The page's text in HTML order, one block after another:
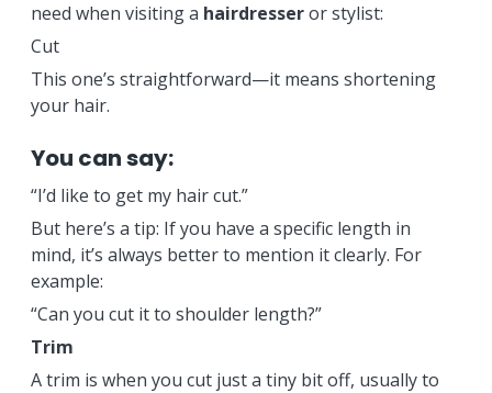
need when visiting a hairdresseror stylist:
Cut
This one’s straightforward—it means shortening
your hair.
You can say:
“I’d like to get my hair cut.”
But here’s a tip: If you have a specific length in
mind, it’s always better to mention it clearly. For
example:
“Can you cut it to shoulder length?”
Trim
A trim is when you cut just a tiny bit off, usually to